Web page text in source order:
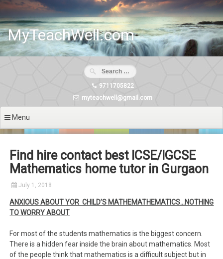
Skip
content
MyTeachWell.com
9711705822
myteachwell@gmail.com
Menu
Find hire contact best ICSE/IGCSE
Mathematics home tutor in Gurgaon
July 1, 2018
ANXIOUS ABOUT YOR CHILD’S MATHEMATHEMATICS…NOTHING
TO WORRY ABOUT
For most of the students mathematics is the biggest concern.
There is a hidden fear inside the brain about mathematics. Most
of the people think that mathematics is a difficult subject but in